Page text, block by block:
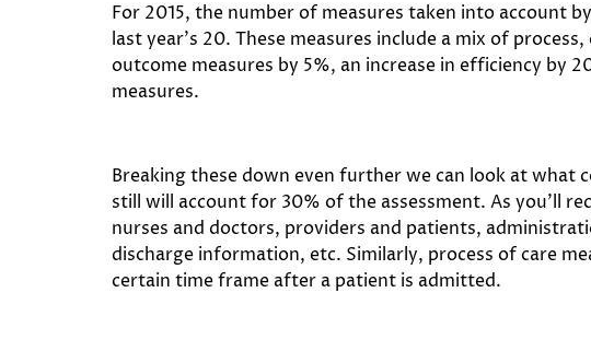
For 2015, the number of measures taken into account
last year’s 20. These measures include a mix of
outcome measures by 5%, an increase in efficiency by
measures.
Breaking these down even further we can look at what
still will account for 30% of the assessment. As you’ll
nurses and doctors, providers and patients,
discharge information, etc. Similarly, process of care
certain time frame after a patient is admitted.